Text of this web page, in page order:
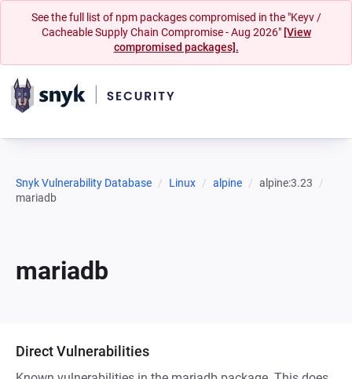
See the full list of npm packages compromised in the "Keyv /
Cacheable Supply Chain Compromise - Aug 2026" [View
compromised packages].
Snyk Vulnerability Database Linux alpine
alpine:3.23
mariadb
mariadb
Direct Vulnerabilities